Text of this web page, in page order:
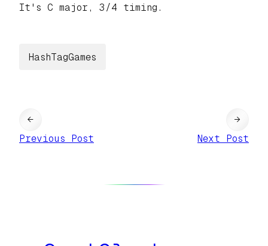
It's C major, 3/4 timing.
HashTagGames
←
Previous Post
Next Post
→